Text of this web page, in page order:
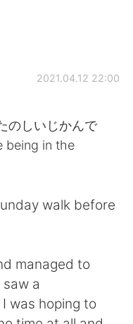
2021.04.12 22:00
のしいじかんで
being in the
walk before
managed to
a
was hoping to